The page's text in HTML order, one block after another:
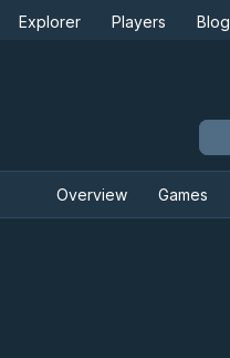
Explorer Players Blog
Overview Games